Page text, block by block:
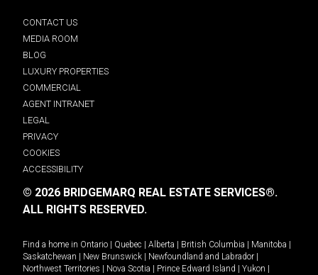
CONTACT US
MEDIA ROOM
BLOG
LUXURY PROPERTIES
COMMERCIAL
AGENT INTRANET
LEGAL
PRIVACY
COOKIES
ACCESSIBILITY
© 2026 BRIDGEMARQ REAL ESTATE SERVICES®.
ALL RIGHTS RESERVED.
Find a home in Ontario Quebec Alberta British Columbia Manitoba
Saskatchewan
New Brunswick Newfoundland and Labrador
Northwest Territories
Nova Scotia Prince Edward Island Yukon